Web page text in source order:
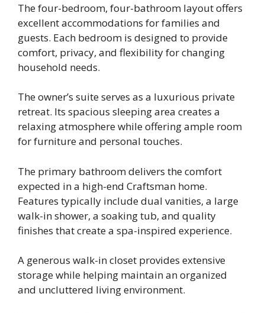
The four-bedroom, four-bathroom layout offers
excellent accommodations for families and
guests. Each bedroom is designed to provide
comfort, privacy, and flexibility for changing
household needs.
The owner’s suite serves as a luxurious private
retreat. Its spacious sleeping area creates a
relaxing atmosphere while offering ample room
for furniture and personal touches.
The primary bathroom delivers the comfort
expected in a high-end Craftsman home.
Features typically include dual vanities, a large
walk-in shower, a soaking tub, and quality
finishes that create a spa-inspired experience.
A generous walk-in closet provides extensive
storage while helping maintain an organized
and uncluttered living environment.